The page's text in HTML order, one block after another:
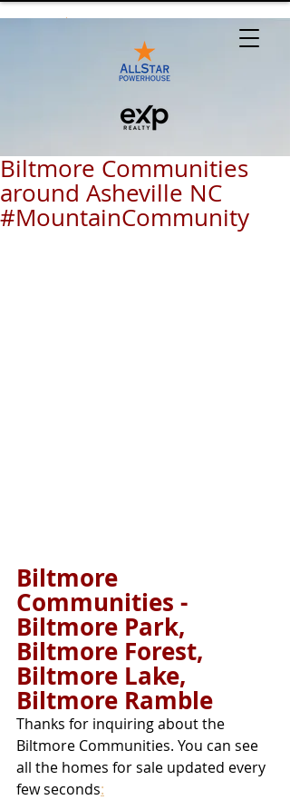
Biltmore Communities
around Asheville NC
#MountainCommunity
Biltmore
Communities -
Biltmore Park,
Biltmore Forest,
Biltmore Lake,
Biltmore Ramble
Thanks for inquiring about the
Biltmore Communities. You can see
all the homes for sale updated every
few seconds: